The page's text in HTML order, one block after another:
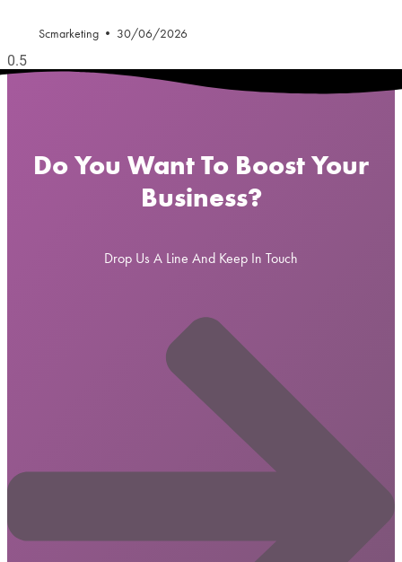
Scmarketing 30/06/2026
Do You Want To Boost Your
Business?
Drop Us A Line And Keep In Touch